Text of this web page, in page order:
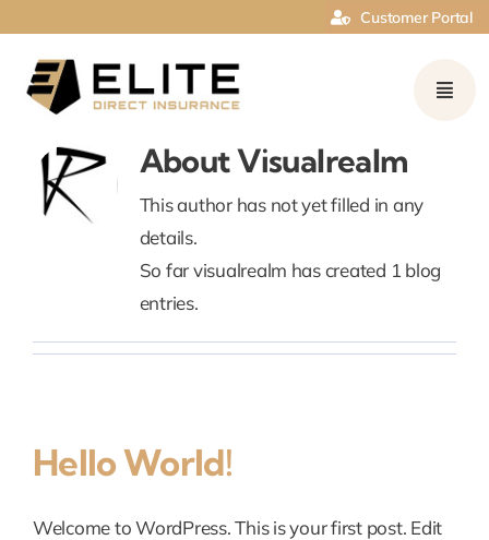
content
Customer Portal
AboutVisualrealm
This author has not yet filled in any
details.
So far visualrealm has created 1 blog
entries.
Hello World!
Welcome to WordPress. This is your first post. Edit